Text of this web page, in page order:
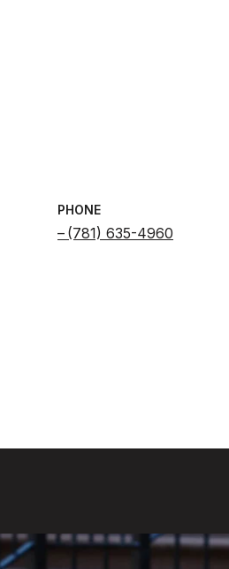
PHONE
(781) 635-4960